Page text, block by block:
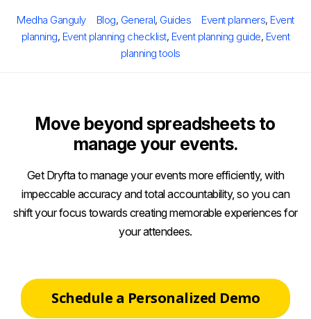
Author
Medha Ganguly Categories
Blog, General, Guides Tags
Event planners, Event
planning, Event planning checklist, Event planning guide, Event
planning tools
Move beyond spreadsheets to
manage your events.
Get Dryfta to manage your events more efficiently, with
impeccable accuracy and total accountability, so you can
shift your focus towards creating memorable experiences for
your attendees.
Schedule a Personalized Demo